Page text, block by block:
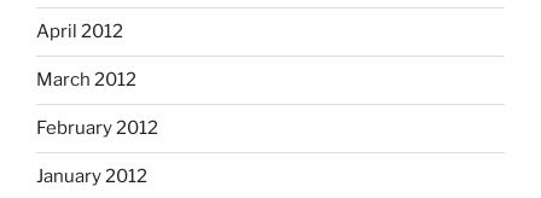
April 2012
March 2012
February 2012
January 2012